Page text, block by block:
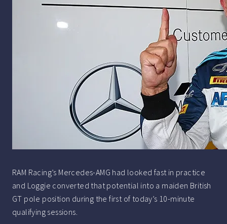
RAM Racing’s Mercedes-AMG had looked fast in practice
and Loggie converted that potential into a maiden British
GT pole position during the first of today’s 10-minute
qualifying sessions.